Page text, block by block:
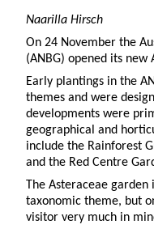
Naarilla Hirsch
On 24 November the
(ANBG) opened its new
Early plantings in the
themes and were
developments were
geographical and
include the Rainforest
and the Red Centre
The Asteraceae
taxonomic theme, but
visitor very much in